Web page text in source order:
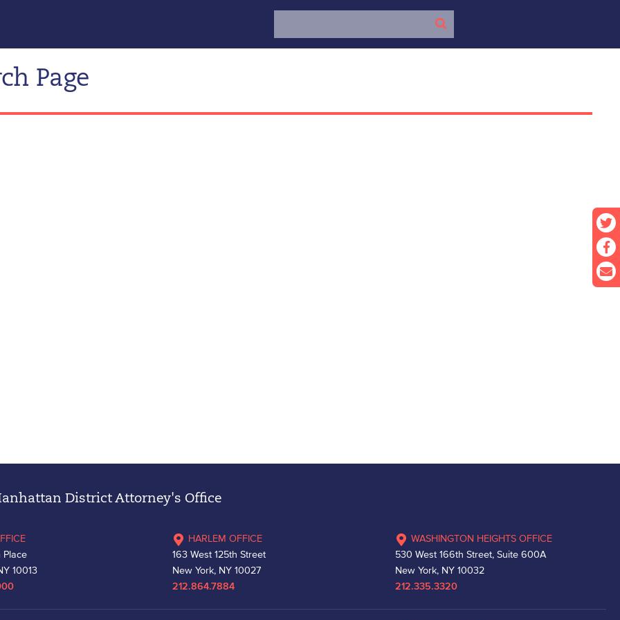
Page
District Attorney's Office
Place
10013
HARLEM OFFICE
163 West 125th Street
New York, NY 10027
212.864.7884
WASHINGTON HEIGHTS OFFICE
530 West 166th Street, Suite 600A
New York, NY 10032
212.335.3320